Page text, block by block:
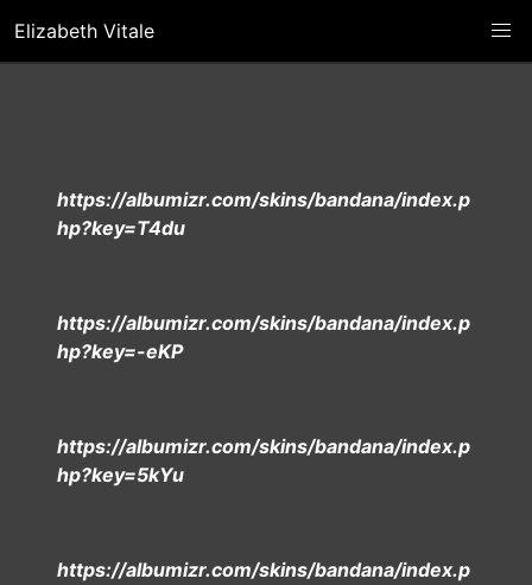
Elizabeth Vitale
https://albumizr.com/skins/bandana/index.p
hp?key=T4du
https://albumizr.com/skins/bandana/index.p
hp?key=-eKP
https://albumizr.com/skins/bandana/index.p
hp?key=5kYu
https://albumizr.com/skins/bandana/index.p